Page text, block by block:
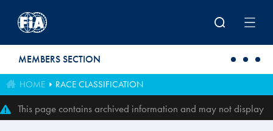
MEMBERS SECTION
HOME RACE CLASSIFICATION
This page contains archived information and may not display
perfectly